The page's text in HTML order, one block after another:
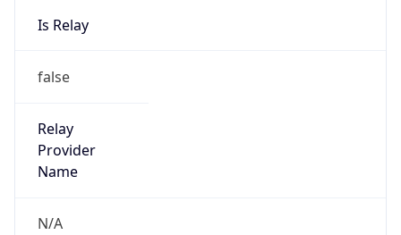
Is Relay
false
Relay
Provider
Name
N/A